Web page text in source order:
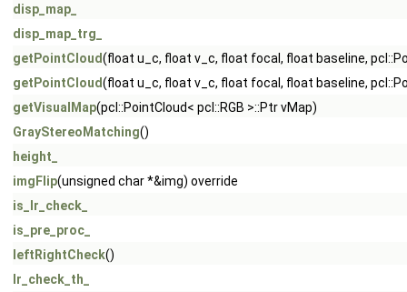
disp_map_
disp_map_trg_
getPointCloud(float u_c, float v_c, float focal, float baseline,
getPointCloud(float u_c, float v_c, float focal, float baseline,
getVisualMap(pcl::PointCloud< pcl::RGB >::Ptr vMap)
GrayStereoMatching()
height_
imgFlip(unsigned char *&img) override
is_lr_check_
is_pre_proc_
leftRightCheck()
lr_check_th_